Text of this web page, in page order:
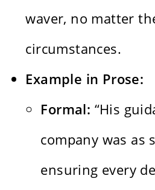
waver, no matter
circumstances.
Example in Prose:
Formal: “His
company was as
ensuring every